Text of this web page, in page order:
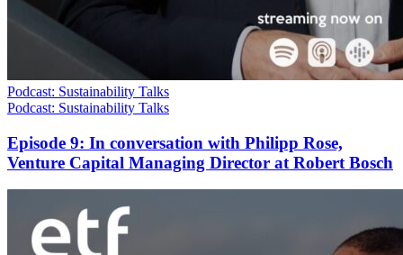
Podcast: Sustainability Talks
Podcast: Sustainability Talks
Episode 9: In conversation with Philipp Rose,
Venture Capital Managing Director at Robert Bosch